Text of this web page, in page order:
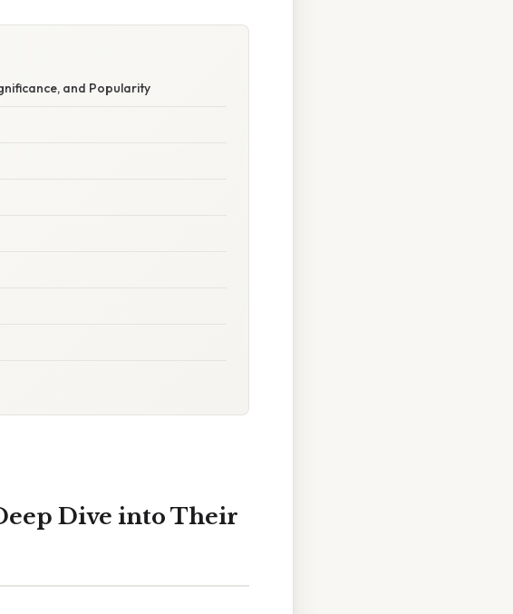
and Popularity
Dive into Their